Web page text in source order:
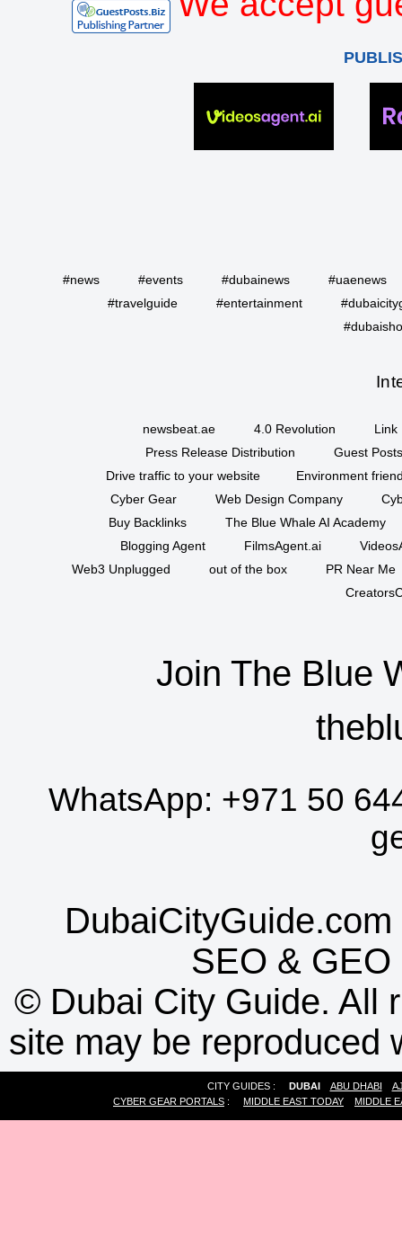
#news #events #dubainews
#uaenews
#travelguide
#entertainment
newsbeat.ae 4.0 Revolution
Link
Press Release Distribution
Guest
Drive traffic to your website
Environment
Cyber Gear
Web Design Company
Buy Backlinks
The Blue Whale AI Academy
Blogging Agent
FilmsAgent.ai
Web3 Unplugged
out of the box
PR Near Me
Join The Blue
WhatsApp: +971 50
SEO & GEO
© Dubai City Guide. All
site may be reproduced
CITY GUIDES : DUBAI ABU DHABI
CYBER GEAR PORTALS : MIDDLE EAST TODAY MIDDLE